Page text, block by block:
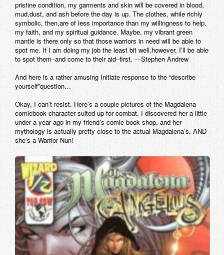
pristine condition, my garments and skin will be covered in blood,
mud,dust, and ash before the day is up. The clothes, while richly
symbolic, then,are of less importance than my willingness to help,
my faith, and my spiritual guidance. Maybe, my vibrant green
mantle is there only so that those warriors in need will be able to
spot me. If I am doing my job the least bit well,however, I’ll be able
to spot them–and come to their aid–first. —Stephen Andrew
And here is a rather amusing Initiate response to the “describe
yourself”question…
Okay, I can’t resist. Here’s a couple pictures of the Magdalena
comicbook character suited up for combat. I discovered her a little
under a year ago in my friend’s comic book shop, and her
mythology is actually pretty close to the actual Magdalena’s, AND
she’s a Warrior Nun!